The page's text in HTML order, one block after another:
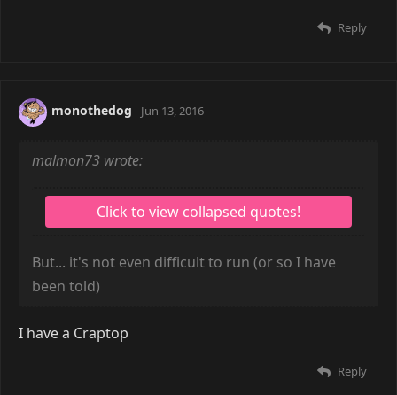
Reply
monothedog Jun 13, 2016
malmon73 wrote:
But... it's not even difficult to run (or so I have
been told)
I have a Craptop
Reply